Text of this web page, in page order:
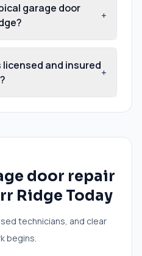
garage door
+
and insured
+
door repair
Ridge Today
technicians, and clear
begins.